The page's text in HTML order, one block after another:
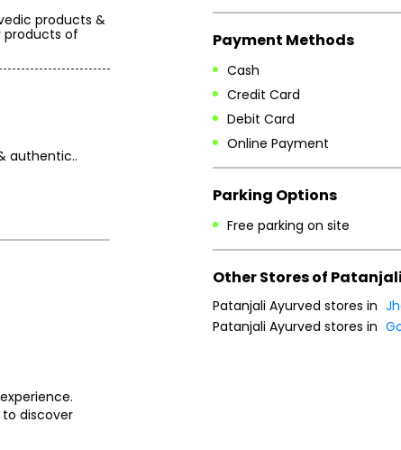
products &
products of
authentic..
to discover
Payment Methods
Cash
Credit Card
Debit Card
Online Payment
Parking Options
Free parking on site
Other Stores of
Patanjali Ayurved stores in
Patanjali Ayurved stores in